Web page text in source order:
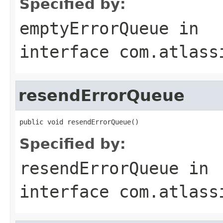
Specified by:
emptyErrorQueue in
interface
resendErrorQueue
public void resendErrorQueue()
Specified by:
resendErrorQueue in
interface